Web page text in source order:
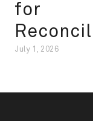
for
July 1, 2026